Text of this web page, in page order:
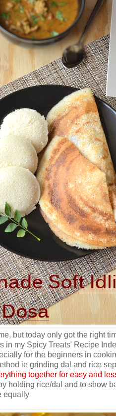
but today only got the right
my Spicy Treats' Recipe
for the beginners in
ie grinding dal and rice
together for easy and
holding rice/dal and to show
equally